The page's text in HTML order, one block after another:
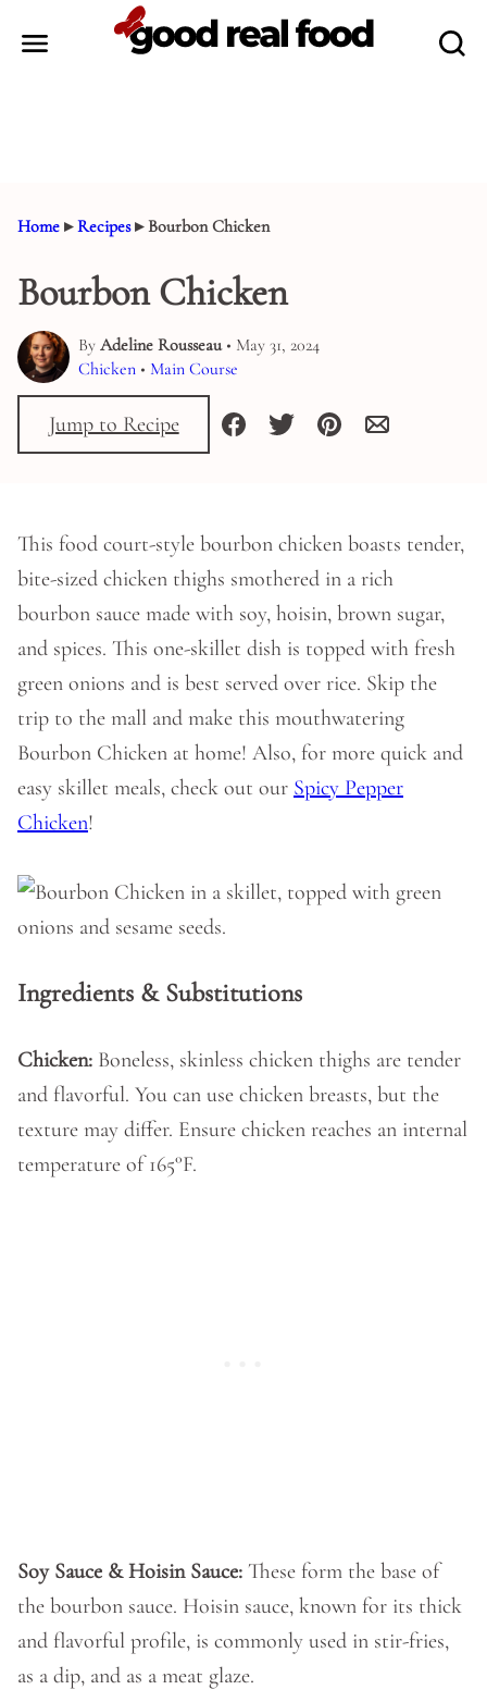
Home ▸Recipes▸Bourbon Chicken
Bourbon Chicken
By Adeline Rousseau• May 31, 2024
Chicken • Main Course
Jump to Recipe
This food court-style bourbon chicken boasts tender,
bite-sized chicken thighs smothered in a rich
bourbon sauce made with soy, hoisin, brown sugar,
and spices. This one-skillet dish is topped with fresh
green onions and is best served over rice. Skip the
trip to the mall and make this mouthwatering
Bourbon Chicken at home! Also, for more quick and
easy skillet meals, check out our Spicy Pepper
Chicken!
Ingredients & Substitutions
Chicken: Boneless, skinless chicken thighs are tender
and flavorful. You can use chicken breasts, but the
texture may differ. Ensure chicken reaches an internal
temperature of 165°F.
Soy Sauce & Hoisin Sauce: These form the base of
the bourbon sauce. Hoisin sauce, known for its thick
and flavorful profile, is commonly used in stir-fries,
as a dip, and as a meat glaze.